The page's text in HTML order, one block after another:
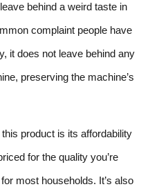
behind a weird taste in
complaint people have
it does not leave behind any
preserving the machine’s
product is its affordability
for the quality you’re
most households. It’s also